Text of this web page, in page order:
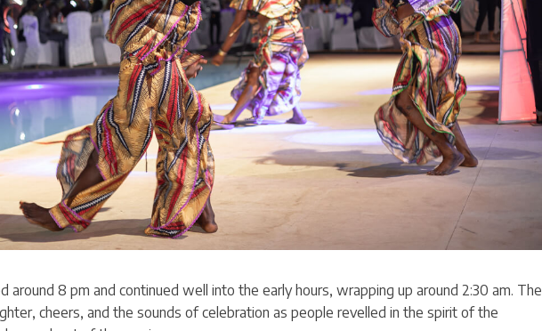
around 8 pm and continued well into the early hours, wrapping up around 2:30 am. The
cheers, and the sounds of celebration as people revelled in the spirit of the